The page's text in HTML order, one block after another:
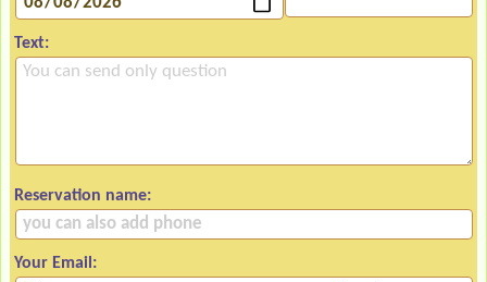
Text:
Reservation name:
Your Email: